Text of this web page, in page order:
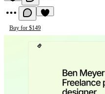
Buy for $149